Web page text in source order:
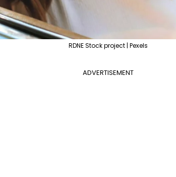
RDNE Stock project | Pexels
ADVERTISEMENT